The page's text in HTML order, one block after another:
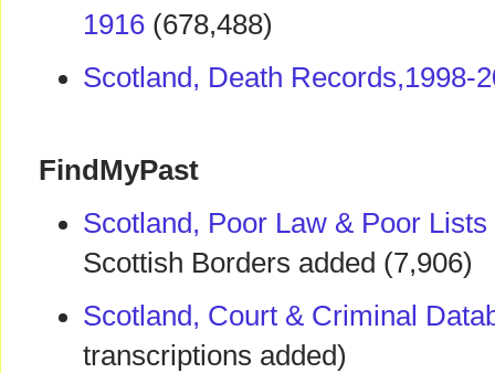
1916 (678,488)
Scotland, Death Records,1998-
FindMyPast
Scotland, Poor Law & Poor Lists
Scottish Borders added (7,906)
Scotland, Court & Criminal
transcriptions added)